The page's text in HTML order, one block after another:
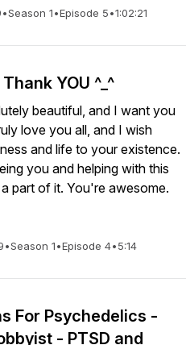
•Season 1•Episode 5•1:02:21
YOU ^_^
beautiful, and I want you
love you all, and I wish
and life to your existence.
you and helping with this
part of it. You're awesome.
•Season 1•Episode 4•5:14
For Psychedelics -
- PTSD and